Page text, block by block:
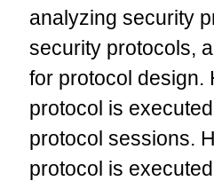
analyzing security
security protocols,
for protocol design.
protocol is
protocol sessions.
protocol is